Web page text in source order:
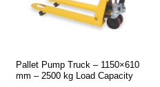
Pallet Pump Truck – 1150×610
mm – 2500 kg Load Capacity